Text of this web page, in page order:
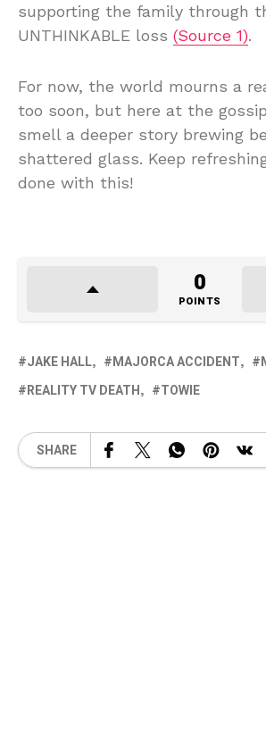
supporting the family through
UNTHINKABLE loss (Source 1).
For now, the world mourns a
too soon, but here at the
smell a deeper story brewing
shattered glass. Keep
done with this!
0
POINTS
JAKE HALL MAJORCA ACCIDENT
REALITY TV DEATH
TOWIE
SHARE